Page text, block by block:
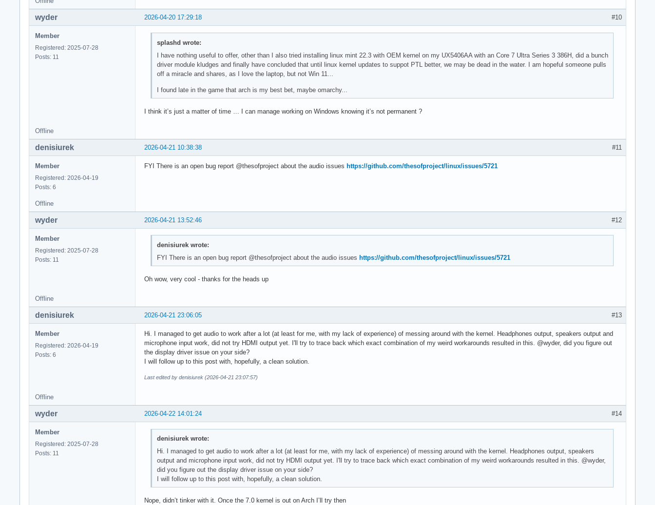
#10
2026-04-20 17:29:18
wyder
Member
Registered: 2025-07-28
Posts: 11
splashd wrote:
I have nothing useful to offer, other than I also tried installing linux mint 22.3 with OEM kernel on my UX5406AA with an Core 7 Ultra Series 3 386H, did a bunch
driver module kludges and finally have concluded that until linux kernel updates to suppot PTL better, we may be dead in the water. I am hopeful someone pulls
off a miracle and shares, as I love the laptop, but not Win 11...
I found late in the game that arch is my best bet, maybe omarchy...
I think it’s just a matter of time … I can manage working on Windows knowing it’s not permanent ?
Offline
#11
2026-04-21 10:38:38
denisiurek
Member
Registered: 2026-04-19
Posts: 6
FYI There is an open bug report @thesofproject about the audio issues https://github.com/thesofproject/linux/issues/5721
Offline
#12
2026-04-21 13:52:46
wyder
Member
Registered: 2025-07-28
Posts: 11
denisiurek wrote:
FYI There is an open bug report @thesofproject about the audio issues https://github.com/thesofproject/linux/issues/5721
Oh wow, very cool - thanks for the heads up
Offline
#13
2026-04-21 23:06:05
denisiurek
Member
Registered: 2026-04-19
Posts: 6
Hi. I managed to get audio to work after a lot (at least for me, with my lack of experience) of messing around with the kernel. Headphones output, speakers output and
microphone input work, did not try HDMI output yet. I'll try to trace back which exact combination of my weird workarounds resulted in this. @wyder, did you figure out
the display driver issue on your side?
I will follow up to this post with, hopefully, a clean solution.
Last edited by denisiurek (2026-04-21 23:07:57)
Offline
#14
2026-04-22 14:01:24
wyder
Member
Registered: 2025-07-28
Posts: 11
denisiurek wrote:
Hi. I managed to get audio to work after a lot (at least for me, with my lack of experience) of messing around with the kernel. Headphones output, speakers
output and microphone input work, did not try HDMI output yet. I'll try to trace back which exact combination of my weird workarounds resulted in this. @wyder,
did you figure out the display driver issue on your side?
I will follow up to this post with, hopefully, a clean solution.
Nope, didn’t tinker with it. Once the 7.0 kernel is out on Arch I’ll try then